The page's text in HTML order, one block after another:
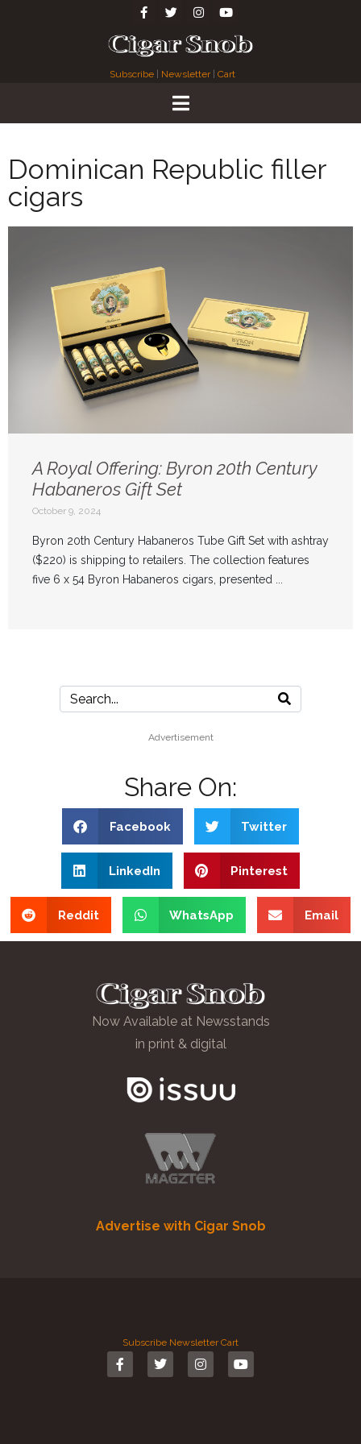
Subscribe Newsletter| Cart
Dominican Republic filler
cigars
A Royal Offering: Byron 20th Century
Habaneros Gift Set
October 9, 2024
Byron 20th Century Habaneros Tube Gift Set with ashtray
($220) is shipping to retailers. The collection features
five 6 x 54 Byron Habaneros cigars, presented ...
Advertisement
Share On:
Facebook Twitter
LinkedIn Pinterest
Reddit WhatsApp Email
Now Available at Newsstands
in print & digital
Advertise with Cigar Snob
Subscribe Newsletter Cart